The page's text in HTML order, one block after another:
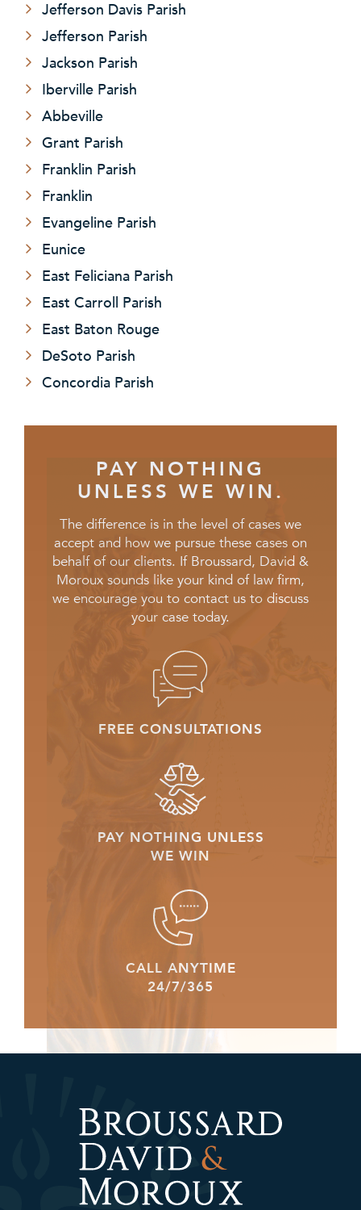
Jefferson Davis Parish
Jefferson Parish
Jackson Parish
Iberville Parish
Abbeville
Grant Parish
Franklin Parish
Franklin
Evangeline Parish
Eunice
East Feliciana Parish
East Carroll Parish
East Baton Rouge
DeSoto Parish
Concordia Parish
PAY NOTHING
UNLESS WE WIN.
The difference is in the level of cases we
accept and how we pursue these cases on
behalf of our clients. If Broussard, David &
Moroux sounds like your kind of law firm,
we encourage you to contact us to discuss
your case today.
FREE CONSULTATIONS
PAY NOTHING UNLESS
WE WIN
CALL ANYTIME
24/7/365